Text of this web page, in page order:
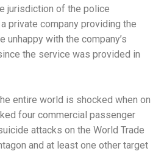
jurisdiction of the police
private company providing the
unhappy with the company’s
the service was provided in
entire world is shocked when on
four commercial passenger
attacks on the World Trade
and at least one other target